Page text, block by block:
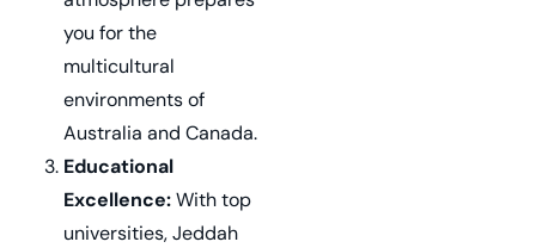
you for the
multicultural
environments of
Australia and Canada.
Educational
Excellence:With top
universities, Jeddah